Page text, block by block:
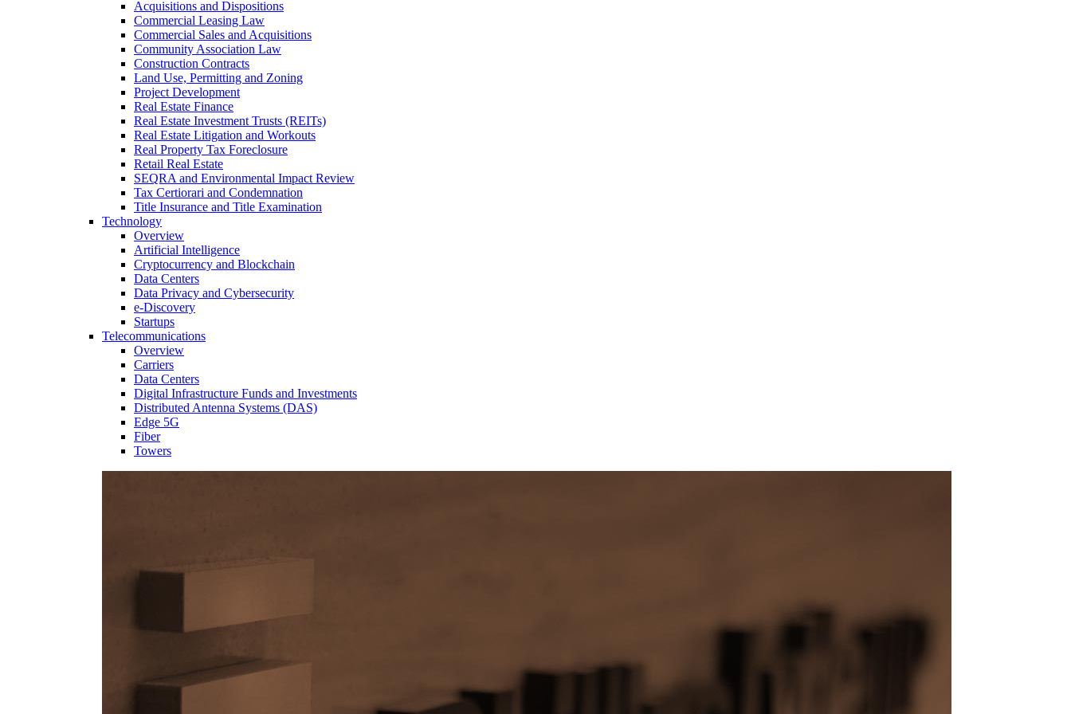
Acquisitions and Dispositions
Commercial Leasing Law
Commercial Sales and Acquisitions
Community Association Law
Construction Contracts
Land Use, Permitting and Zoning
Project Development
Real Estate Finance
Real Estate Investment Trusts (REITs)
Real Estate Litigation and Workouts
Real Property Tax Foreclosure
Retail Real Estate
SEQRA and Environmental Impact Review
Tax Certiorari and Condemnation
Title Insurance and Title Examination
Technology
Overview
Artificial Intelligence
Cryptocurrency and Blockchain
Data Centers
Data Privacy and Cybersecurity
e-Discovery
Startups
Telecommunications
Overview
Carriers
Data Centers
Digital Infrastructure Funds and Investments
Distributed Antenna Systems (DAS)
Edge 5G
Fiber
Towers